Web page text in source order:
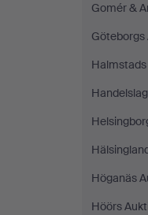
Gomér &
Göteborgs
Höganäs
Höörs